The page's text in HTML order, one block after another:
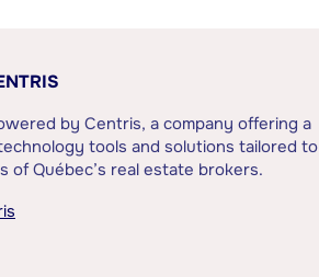
by Centris, a company offering a
tools and solutions tailored to
of Québec’s real estate brokers.